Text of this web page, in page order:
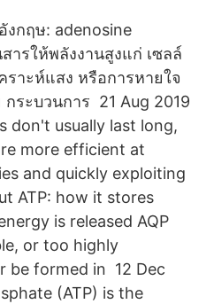
กฤษ: adenosine
ารให้พลังงานสูงแก่ เซลล์
ราะห์แสง หรือการหายใจ
ระบวนการ 21 Aug 2019
don't usually last long,
more efficient at
and quickly exploiting
ATP: how it stores
is released AQP
or too highly
be formed in 12 Dec
(ATP) is the